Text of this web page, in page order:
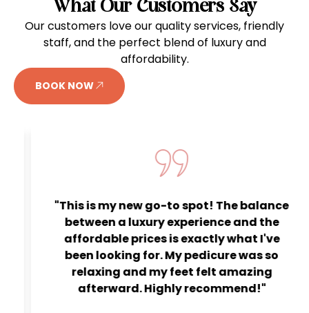
What Our Customers Say
Our customers love our quality services, friendly
staff, and the perfect blend of luxury and
affordability.
BOOK NOW
"This is my new go-to spot! The balance
between a luxury experience and the
affordable prices is exactly what I've
been looking for. My pedicure was so
relaxing and my feet felt amazing
afterward. Highly recommend!"